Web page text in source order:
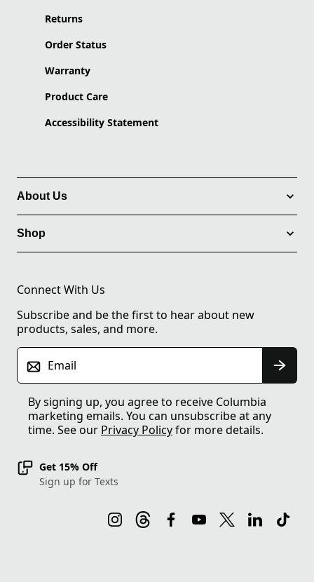
Returns
Order Status
Warranty
Product Care
Accessibility Statement
About Us
Shop
Connect With Us
Subscribe and be the first to hear about new
products, sales, and more.
Email
By signing up, you agree to receive Columbia
marketing emails. You can unsubscribe at any
time. See our Privacy Policyfor more details.
Get 15% Off
Sign up for Texts